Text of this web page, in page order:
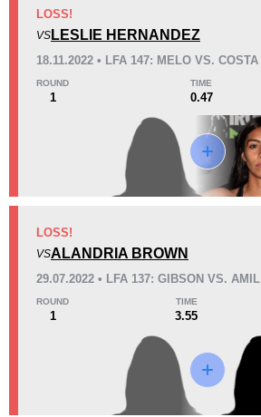
3:10
Avg fight time
Promotion Stats
FMMA
LFA
LOSS!
VS LESLIE HERNANDEZ
18.11.2022 • LFA 147: MELO VS. COSTA
ROUND
1
TIME
0.47
LOSS!
VSALANDRIA BROWN
29.07.2022 • LFA 137: GIBSON VS. AMIL
ROUND
1
TIME
3.55